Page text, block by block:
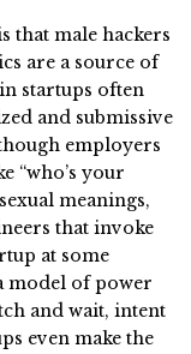
that male hackers
are a source of
startups often
and submissive
though employers
“who’s your
meanings,
that invoke
at some
model of power
and wait, intent
even make the